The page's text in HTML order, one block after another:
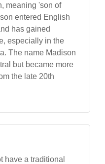
meaning 'son of
entered English
has gained
especially in the
The name Madison
but became more
the late 20th
have a traditional